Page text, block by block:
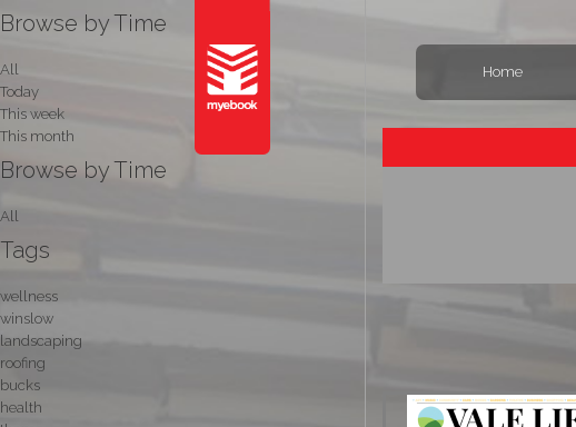
Home
Browse by Time
All
Today
This week
This month
Browse by Time
All
Tags
wellness
winslow
landscaping
roofing
bucks
health